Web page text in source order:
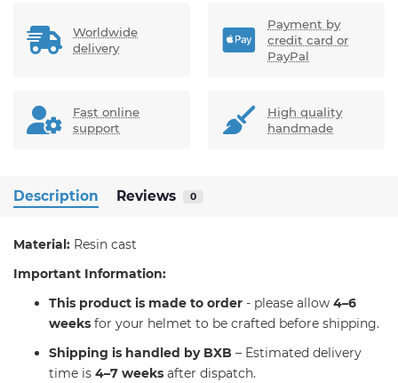
Worldwide
delivery
Payment by
credit card or
PayPal
Fast online
support
High quality
handmade
Description Reviews 0
Material: Resin cast
Important Information:
This product is made to order - please allow 4–6
weeks for your helmet to be crafted before shipping.
Shipping is handled by BXB – Estimated delivery
time is 4–7 weeks after dispatch.